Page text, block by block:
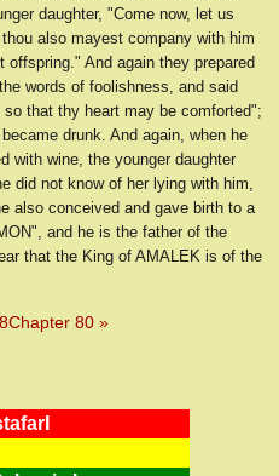
daughter, "Come now, let us
also mayest company with him
And again they prepared
words of foolishness, and said
that thy heart may be comforted";
drunk. And again, when he
with wine, the younger daughter
did not know of her lying with him,
also conceived and gave birth to a
and he is the father of the
that the King of AMALEK is of the
Chapter 80 »